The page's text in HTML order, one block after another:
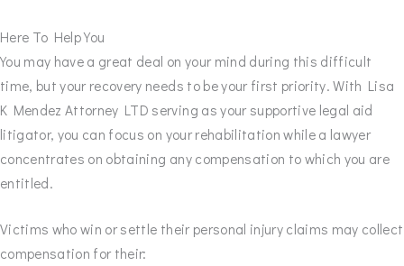
Here To Help You
You may have a great deal on your mind during this difficult
time, but your recovery needs to be your first priority. With Lisa
K Mendez Attorney LTD serving as your supportive legal aid
litigator, you can focus on your rehabilitation while a lawyer
concentrates on obtaining any compensation to which you are
entitled.
Victims who win or settle their personal injury claims may collect
compensation for their: